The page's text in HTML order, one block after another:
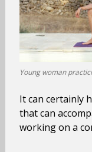
Young woman
It can certainly
that can
working on a